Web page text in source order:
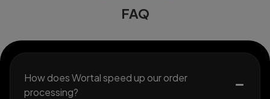
FAQ
How does Wortal speed up our order
processing?